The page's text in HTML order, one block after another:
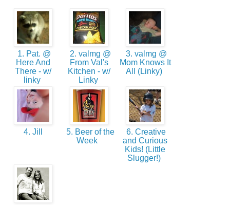
1. Pat. @
Here And
There - w/
linky
2. valmg @
From Val's
Kitchen - w/
Linky
3. valmg @
Mom Knows It
All (Linky)
4. Jill
5. Beer of the
Week
6. Creative
and Curious
Kids! (Little
Slugger!)